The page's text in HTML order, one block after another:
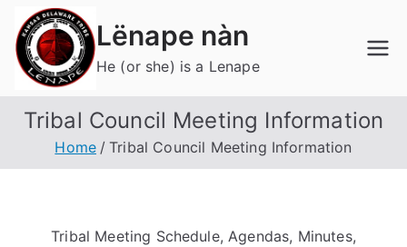
content
Lënape nàn
He (or she) is a Lenape
Tribal Council Meeting Information
Home Tribal Council Meeting Information
Tribal Meeting Schedule, Agendas, Minutes,